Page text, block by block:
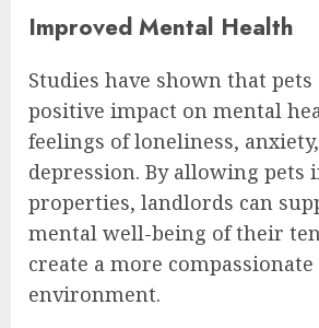
Improved Mental Health
Studies have shown that pets
positive impact on mental
feelings of loneliness,
depression. By allowing pets
properties, landlords can
mental well-being of their
create a more
environment.